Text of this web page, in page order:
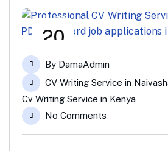
20
By DamaAdmin
CV Writing Service in
Cv Writing Service in Kenya
No Comments